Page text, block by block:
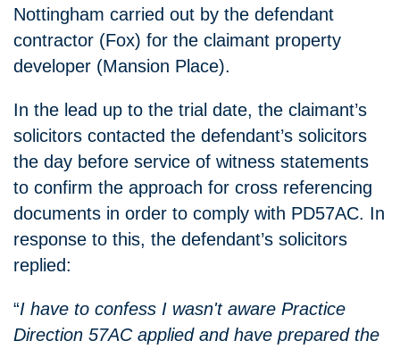
Nottingham carried out by the defendant
contractor (Fox) for the claimant property
developer (Mansion Place).
In the lead up to the trial date, the claimant’s
solicitors contacted the defendant’s solicitors
the day before service of witness statements
to confirm the approach for cross referencing
documents in order to comply with PD57AC. In
response to this, the defendant’s solicitors
replied:
“I have to confess I wasn't aware Practice
Direction 57AC applied and have prepared the